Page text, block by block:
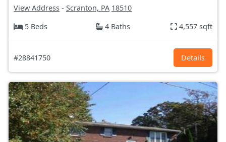
View Address - Scranton, PA 18510
5 Beds
4 Baths 4,557 sqft
#28841750 Details